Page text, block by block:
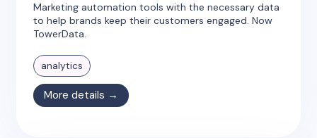
Marketing automation tools with the necessary data
to help brands keep their customers engaged. Now
TowerData.
analytics
More details →